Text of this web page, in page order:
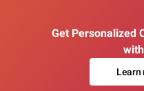
Get Personalized
Learn